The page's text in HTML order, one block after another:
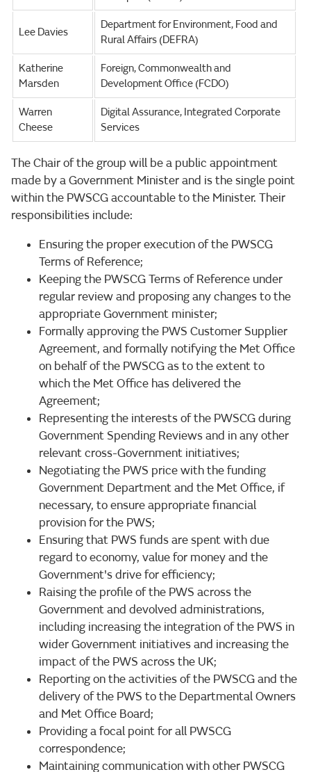
Lee Davies
Department for Environment, Food and
Rural Affairs (DEFRA)
Katherine
Marsden
Foreign, Commonwealth and
Development Office (FCDO)
Warren
Cheese
Digital Assurance, Integrated Corporate
Services
The Chair of the group will be a public appointment
made by a Government Minister and is the single point
within the PWSCG accountable to the Minister. Their
responsibilities include:
Ensuring the proper execution of the PWSCG
Terms of Reference;
Keeping the PWSCG Terms of Reference under
regular review and proposing any changes to the
appropriate Government minister;
Formally approving the PWS Customer Supplier
Agreement, and formally notifying the Met Office
on behalf of the PWSCG as to the extent to
which the Met Office has delivered the
Agreement;
Representing the interests of the PWSCG during
Government Spending Reviews and in any other
relevant cross-Government initiatives;
Negotiating the PWS price with the funding
Government Department and the Met Office, if
necessary, to ensure appropriate financial
provision for the PWS;
Ensuring that PWS funds are spent with due
regard to economy, value for money and the
Government's drive for efficiency;
Raising the profile of the PWS across the
Government and devolved administrations,
including increasing the integration of the PWS in
wider Government initiatives and increasing the
impact of the PWS across the UK;
Reporting on the activities of the PWSCG and the
delivery of the PWS to the Departmental Owners
and Met Office Board;
Providing a focal point for all PWSCG
correspondence;
Maintaining communication with other PWSCG